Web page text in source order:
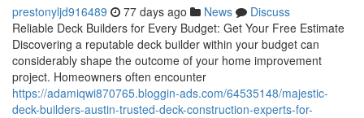
prestonyljd916489 77 days ago News
Discuss
Reliable Deck Builders for Every Budget: Get Your Free Estimate
Discovering a reputable deck builder within your budget can
considerably shape the outcome of your home improvement
project. Homeowners often encounter
https://adamiqwi870765.bloggin-ads.com/64535148/majestic-
deck-builders-austin-trusted-deck-construction-experts-for-